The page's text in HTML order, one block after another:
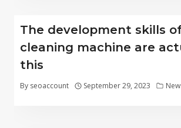
The development skills
cleaning machine are
this
By seoaccount September 29, 2023